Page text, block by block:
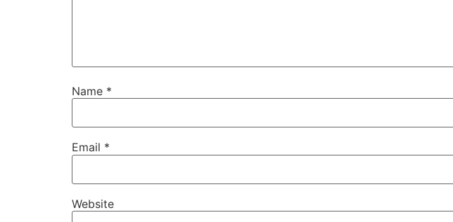
Name *
Email *
Website